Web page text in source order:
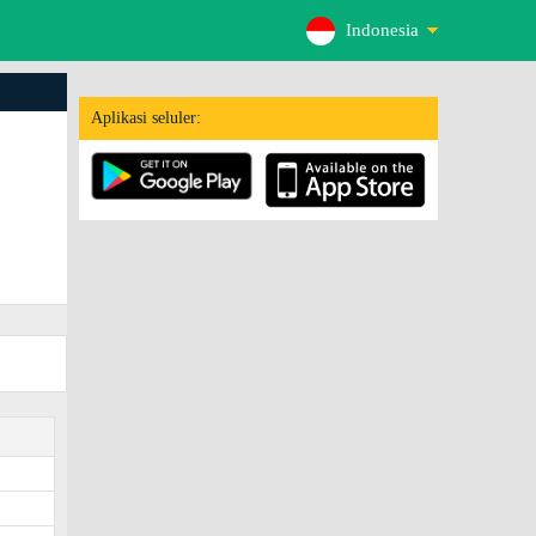
Indonesia
Aplikasi seluler: